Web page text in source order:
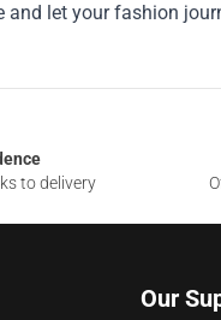
and let your fashion
to delivery
Our